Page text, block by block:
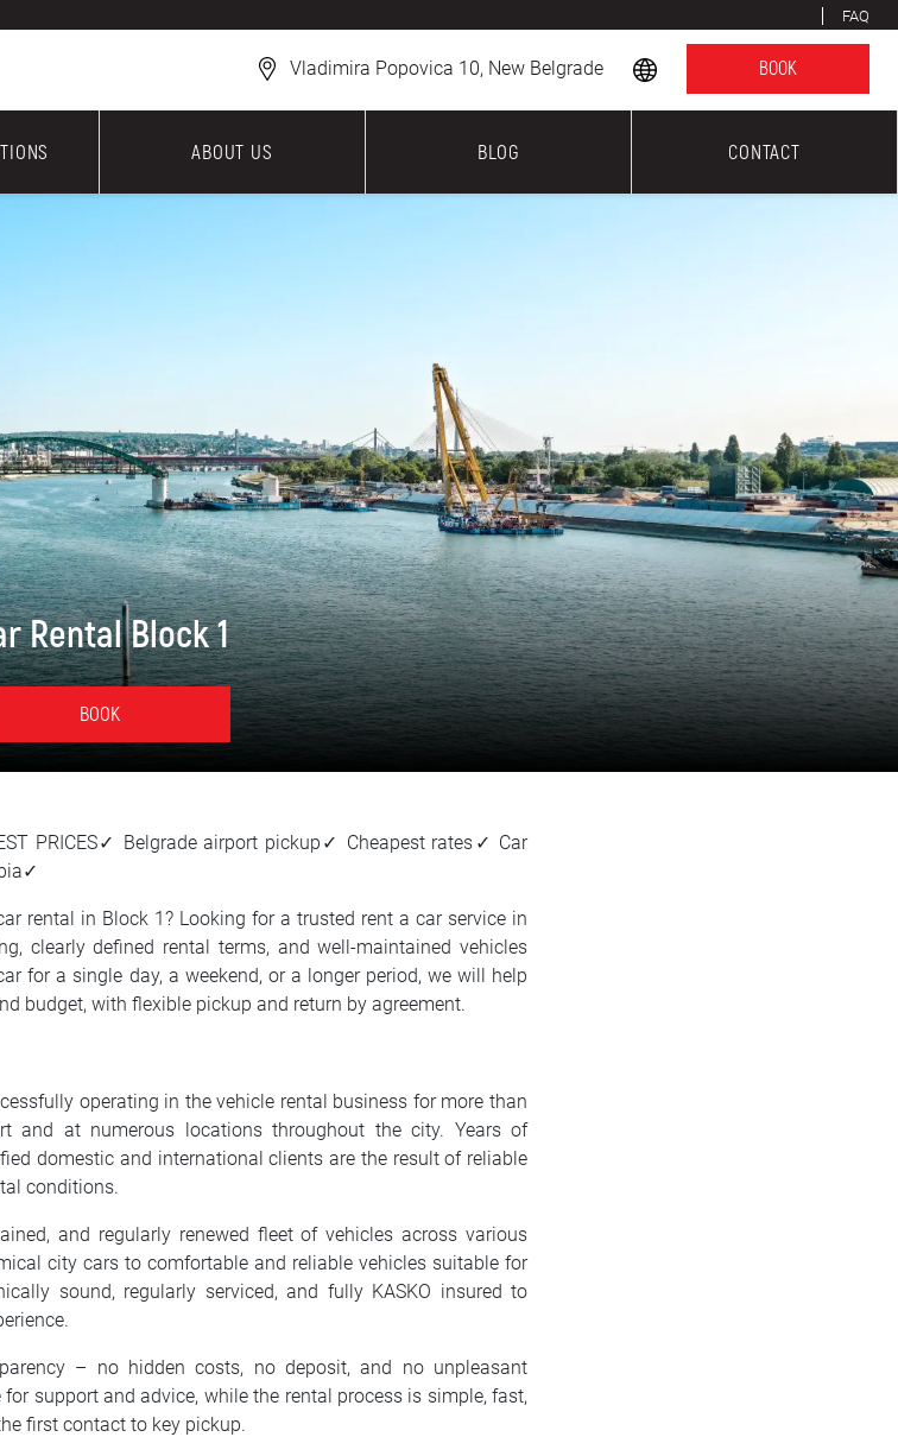
FAQ
Vladimira Popovica 10, New Belgrade BOOK
ABOUT US BLOG CONTACT
Rental Block 1
BOOK
PRICES✓ Belgrade airport pickup✓ Cheapest rates✓ Car
rental in Block 1? Looking for a trusted rent a car service in
clearly defined rental terms, and well-maintained vehicles
for a single day, a weekend, or a longer period, we will help
budget, with flexible pickup and return by agreement.
operating in the vehicle rental business for more than
and at numerous locations throughout the city. Years of
domestic and international clients are the result of reliable
conditions.
and regularly renewed fleet of vehicles across various
city cars to comfortable and reliable vehicles suitable for
sound, regularly serviced, and fully KASKO insured to
– no hidden costs, no deposit, and no unpleasant
support and advice, while the rental process is simple, fast,
first contact to key pickup.